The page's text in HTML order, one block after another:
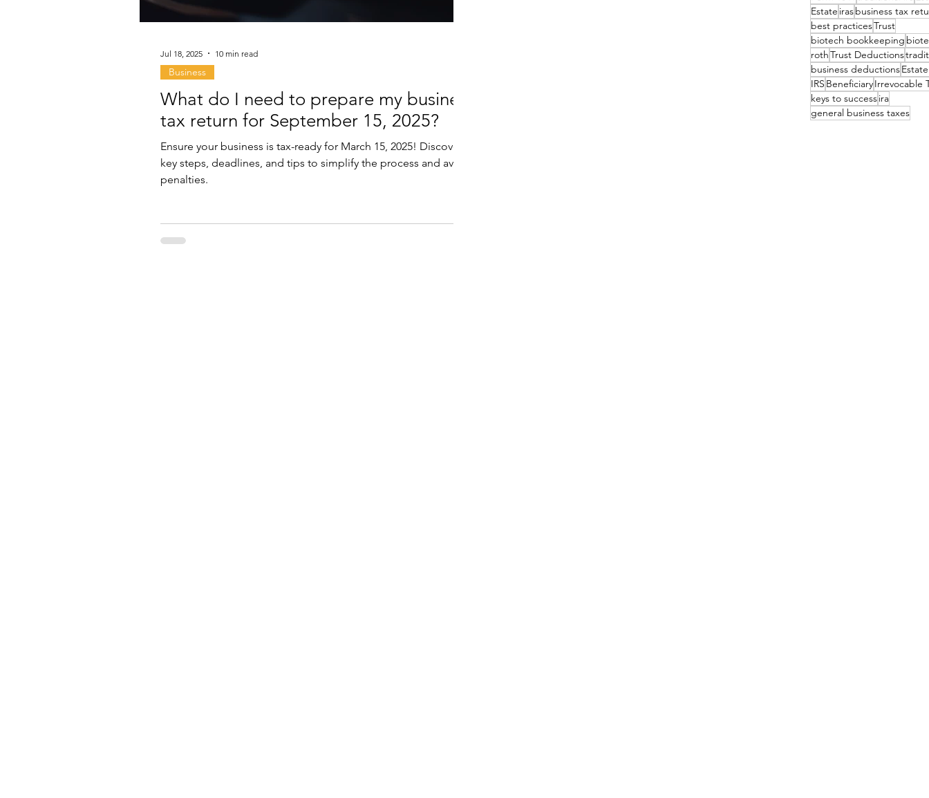
What do I need to prepare my business
tax return for September 15, 2025?
Ensure your business is tax-ready for March 15, 2025! Discover
key steps, deadlines, and tips to simplify the process and avoid
penalties.
Business
Jul 18, 2025 10 min read
Estate irasbusiness tax
best practicesTrust
biotech bookkeeping
rothTrust Deductions
business deductions
IRS BeneficiaryIrrevocable
keys to successira
general business taxes